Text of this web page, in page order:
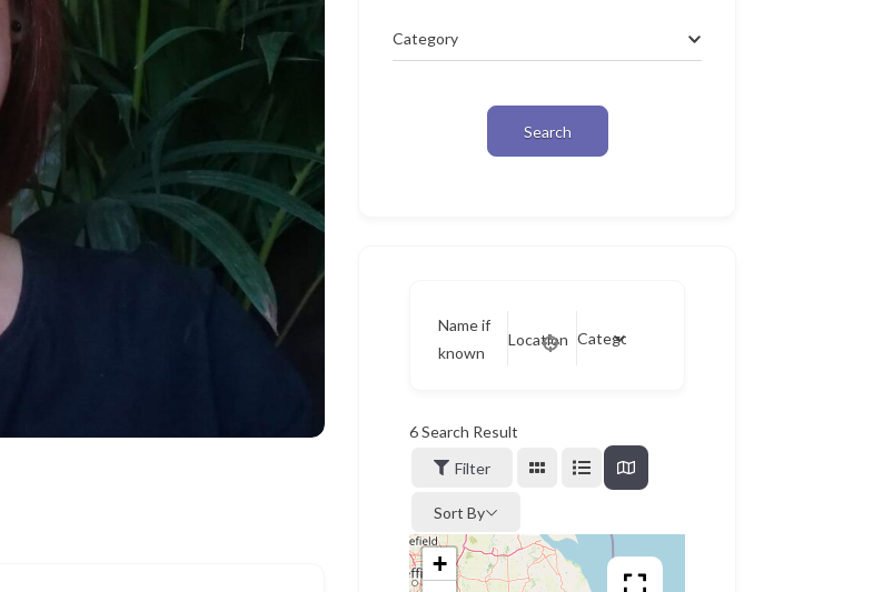
Category
Search
Name if
known
Location Category
6Search Result
Filter
Sort By
+